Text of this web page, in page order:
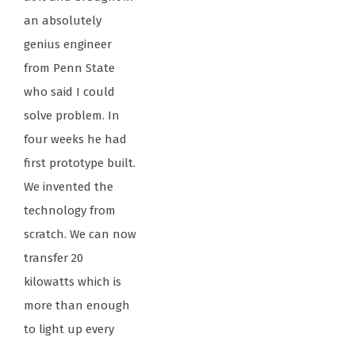
an absolutely
genius engineer
from Penn State
who said I could
solve problem. In
four weeks he had
first prototype built.
We invented the
technology from
scratch. We can now
transfer 20
kilowatts which is
more than enough
to light up every